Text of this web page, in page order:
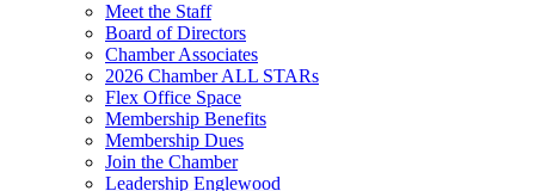
Meet the Staff
Board of Directors
Chamber Associates
2026 Chamber ALL STARs
Flex Office Space
Membership Benefits
Membership Dues
Join the Chamber
Leadership Englewood